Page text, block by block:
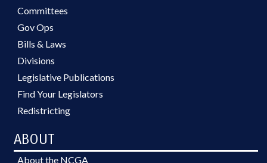
Committees
Gov Ops
Bills & Laws
Divisions
Legislative Publications
Find Your Legislators
Redistricting
ABOUT
About the NCGA